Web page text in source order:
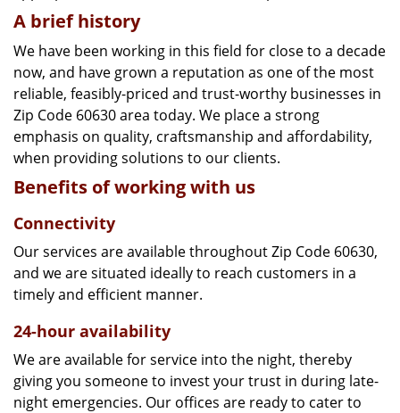
A brief history
We have been working in this field for close to a decade
now, and have grown a reputation as one of the most
reliable, feasibly-priced and trust-worthy businesses in
Zip Code 60630 area today. We place a strong
emphasis on quality, craftsmanship and affordability,
when providing solutions to our clients.
Benefits of working with us
Connectivity
Our services are available throughout Zip Code 60630,
and we are situated ideally to reach customers in a
timely and efficient manner.
24-hour availability
We are available for service into the night, thereby
giving you someone to invest your trust in during late-
night emergencies. Our offices are ready to cater to